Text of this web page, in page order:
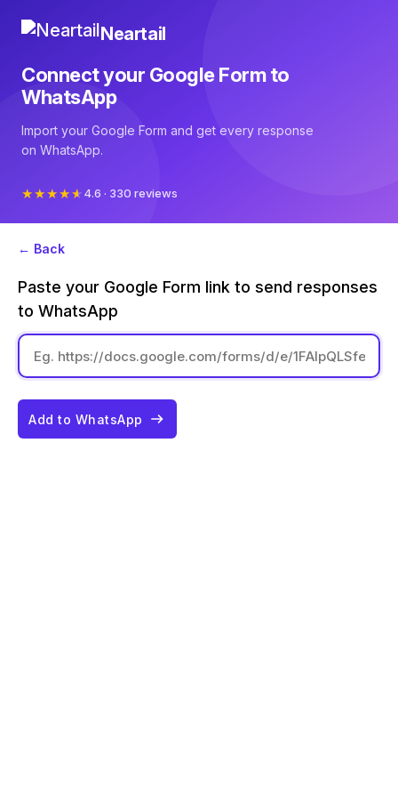
Neartail
Connect your Google Form to
WhatsApp
Import your Google Form and get every response
on WhatsApp.
4.6 · 330 reviews
← Back
Paste your Google Form link to send responses
to WhatsApp
Add to WhatsApp